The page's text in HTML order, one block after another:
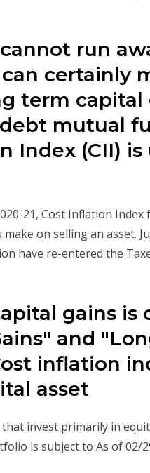
run
certainly
term capital
mutual
Index (CII)
21, Cost Inflation Index
on selling an asset.
have re-entered the
gains is
and
inflation
asset
invest primarily in
is subject to As of 02/